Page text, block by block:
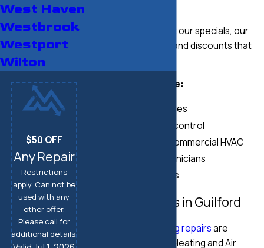
Be sure to check out our specials, our
, and discounts that
Our services include:
Duct repair services
Indoor air quality control
Residential and commercial HVAC
Highly skilled technicians
Competitive rates
Heating Repairs in Guilford
heating repairsare
available at Modern Heating and Air
West Haven
Westbrook
Westport
Wilton
$50 OFF
Any Repair
Restrictions
apply. Can not be
used with any
other offer.
Please call for
additional details.